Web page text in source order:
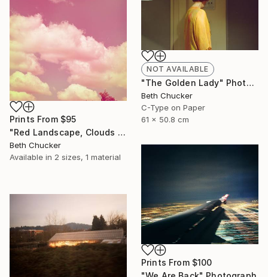
Prints From $95
"Red Landscape, Clouds #37" Photograph
Beth Chucker
Available in 2 sizes, 1 material
NOT AVAILABLE
"The Golden Lady" Photograph
Beth Chucker
C-Type on Paper
61 x 50.8 cm
Prints From $100